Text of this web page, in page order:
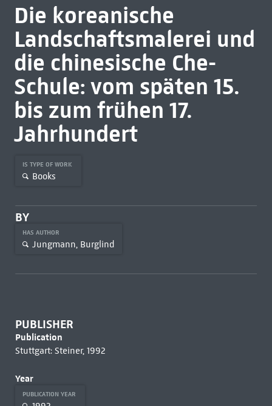
Die koreanische
Landschaftsmalerei und
die chinesische Che-
Schule: vom späten 15.
bis zum frühen 17.
Jahrhundert
IS TYPE OF WORK
Books
BY
HAS AUTHOR
Jungmann, Burglind
PUBLISHER
Publication
Stuttgart: Steiner, 1992
Year
PUBLICATION YEAR